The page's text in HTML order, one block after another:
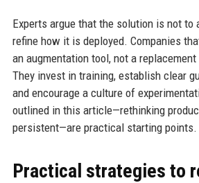
Experts argue that the solution is not to
refine how it is deployed. Companies
an augmentation tool, not a
They invest in training, establish clear
and encourage a culture of
outlined in this article—rethinking
persistent—are practical starting points.
Practical strategies to